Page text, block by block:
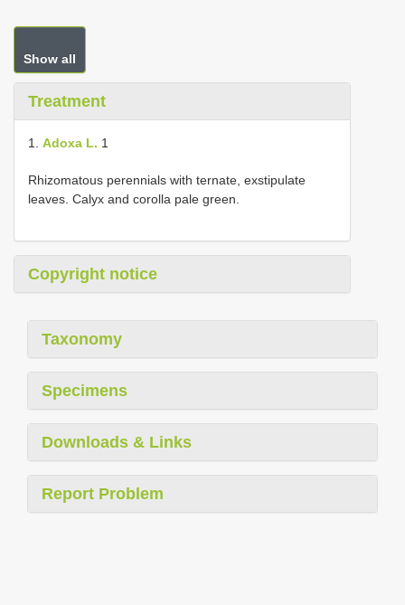
Show all
Treatment
1. Adoxa L. 1
Rhizomatous perennials with ternate, exstipulate
leaves. Calyx and corolla pale green.
Copyright notice
Taxonomy
Specimens
Downloads & Links
Report Problem